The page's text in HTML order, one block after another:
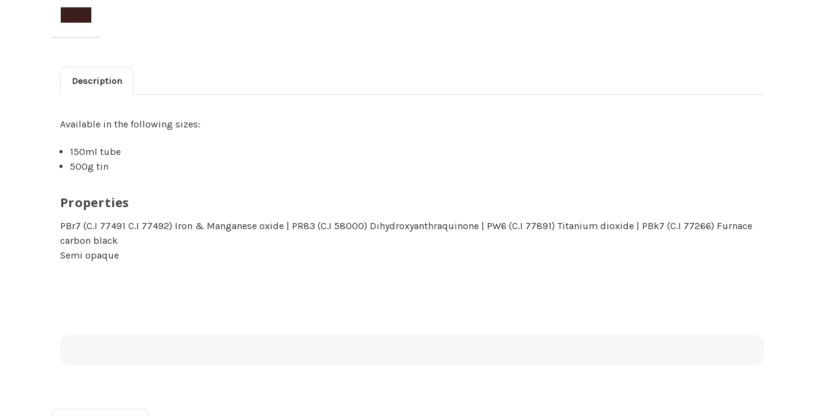
Description
Available in the following sizes:
150ml tube
500g tin
Properties
PBr7 (C.I 77491 C.I 77492) Iron & Manganese oxide | PR83 (C.I 58000) Dihydroxyanthraquinone | PW6 (C.I 77891) Titanium dioxide | PBk7 (C.I 77266) Furnace
carbon black
Semi opaque